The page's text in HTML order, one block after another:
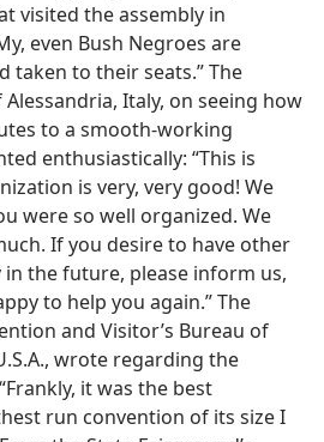
visited the assembly in
even Bush Negroes are
taken to their seats.” The
Italy, on seeing how
to a smooth-working
enthusiastically: “This is
is very, very good! We
were so well organized. We
If you desire to have other
the future, please inform us,
to help you again.” The
and Visitor’s Bureau of
wrote regarding the
it was the best
run convention of its size I